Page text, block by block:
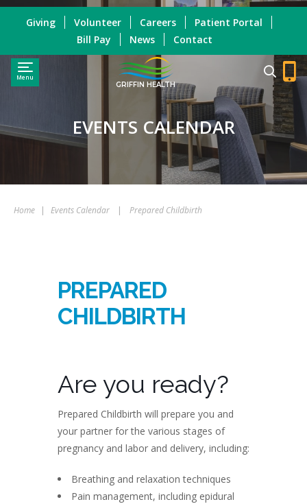
Menu
GRIFFIN HEALTH
Giving Volunteer Careers
Patient Portal
Bill Pay
News Contact
EVENTS CALENDAR
Home | Events Calendar | Prepared Childbirth
PREPARED
CHILDBIRTH
Are you ready?
Prepared Childbirth will prepare you and
your partner for the various stages of
pregnancy and labor and delivery, including:
Breathing and relaxation techniques
Pain management, including epidural